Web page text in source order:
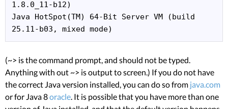
1.8.0_11-b12)
Java HotSpot(TM) 64-Bit Server VM (build
25.11-b03, mixed mode)
(~> is the command prompt, and should not be typed.
Anything with out ~> is output to screen.) If you do not have
the correct Java version installed, you can do so from java.com
or for Java 8oracle. It is possible that you have more than one